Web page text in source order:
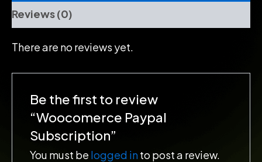
Reviews (0)
There are no reviews yet.
Be the first to review
“Woocomerce Paypal
Subscription”
You must be logged into post a review.